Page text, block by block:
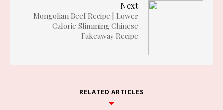
Next
Mongolian Beef Recipe | Lower
Calorie Slimming Chinese
Fakeaway Recipe
RELATED ARTICLES